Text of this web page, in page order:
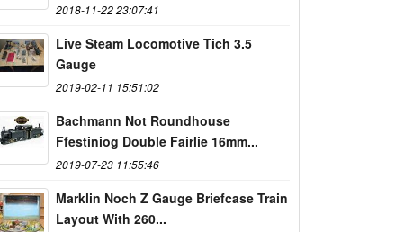
2018-11-22 23:07:41
Live Steam Locomotive Tich 3.5
Gauge
2019-02-11 15:51:02
Bachmann Not Roundhouse
Ffestiniog Double Fairlie 16mm...
2019-07-23 11:55:46
Marklin Noch Z Gauge Briefcase Train
Layout With 260...